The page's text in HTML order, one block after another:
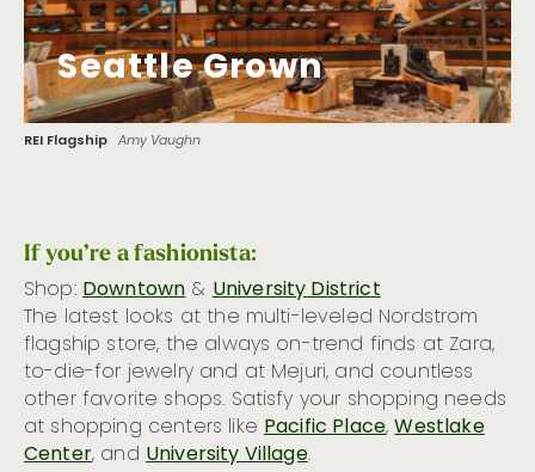
Seattle Grown
REI Flagship Amy Vaughn
If you’re a fashionista:
Shop:Downtown&University District
The latest looks at the multi-leveled Nordstrom
flagship store, the always on-trend finds at Zara,
to-die-for jewelry and at Mejuri, and countless
other favorite shops. Satisfy your shopping needs
at shopping centers likePacific Place,Westlake
Center, and University Village.